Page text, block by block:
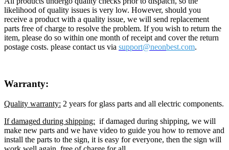
likelihood of quality issues is very low. However, should you
receive a product with a quality issue, we will send replacement
parts free of charge to resolve the problem. If you wish to return the
item, please do so within one month of receipt and cover the return
postage costs. please contact us via support@neonbest.com.
Warranty:
Quality warranty: 2 years for glass parts and all electric components.
If damaged during shipping: if damaged during shipping, we will
make new parts and we have video to guide you how to remove and
install the parts to the sign, it is easy for everyone, then the sign will